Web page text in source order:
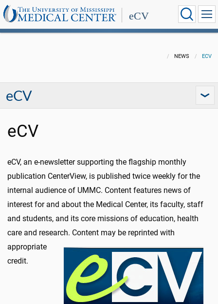
eCV
NEWS ECV
eCV
eCV
eCV, an e-newsletter supporting the flagship monthly
publication CenterView, is published twice weekly for the
internal audience of UMMC. Content features news of
interest for and about the Medical Center, its faculty, staff
and students, and its core missions of education, health
care and research. Content may be reprinted with
appropriate
credit.